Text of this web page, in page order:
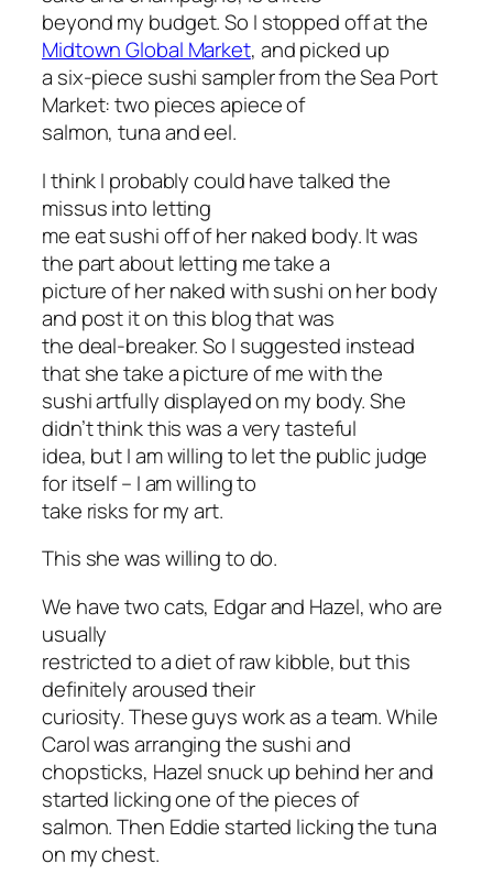
beyond my budget. So I stopped off at the
Midtown Global Market, and picked up
a six-piece sushi sampler from the Sea Port
Market: two pieces apiece of
salmon, tuna and eel.
I think I probably could have talked the
missus into letting
me eat sushi off of her naked body. It was
the part about letting me take a
picture of her naked with sushi on her body
and post it on this blog that was
the deal-breaker. So I suggested instead
that she take a picture of me with the
sushi artfully displayed on my body. She
didn’t think this was a very tasteful
idea, but I am willing to let the public judge
for itself – I am willing to
take risks for my art.
This she was willing to do.
We have two cats, Edgar and Hazel, who are
usually
restricted to a diet of raw kibble, but this
definitely aroused their
curiosity. These guys work as a team. While
Carol was arranging the sushi and
chopsticks, Hazel snuck up behind her and
started licking one of the pieces of
salmon. Then Eddie started licking the tuna
on my chest.